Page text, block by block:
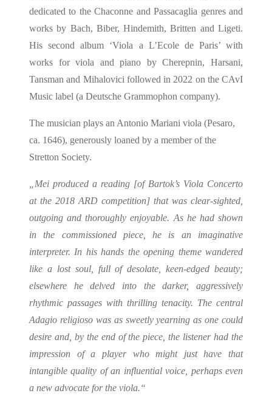
dedicated to the Chaconne and Passacaglia genres and
works by Bach, Biber, Hindemith, Britten and Ligeti.
His second album ‘Viola a L’Ecole de Paris’ with
works for viola and piano by Cherepnin, Harsani,
Tansman and Mihalovici followed in 2022 on the CAvI
Music label (a Deutsche Grammophon company).
The musician plays an Antonio Mariani viola (Pesaro,
ca. 1646), generously loaned by a member of the
Stretton Society.
„Mei produced a reading [of Bartok’s Viola Concerto
at the 2018 ARD competition] that was clear-sighted,
outgoing and thoroughly enjoyable. As he had shown
in the commissioned piece, he is an imaginative
interpreter. In his hands the opening theme wandered
like a lost soul, full of desolate, keen-edged beauty;
elsewhere he delved into the darker, aggressively
rhythmic passages with thrilling tenacity. The central
Adagio religioso was as sweetly yearning as one could
desire and, by the end of the piece, the listener had the
impression of a player who might just have that
intangible quality of an influential voice, perhaps even
a new advocate for the viola.“